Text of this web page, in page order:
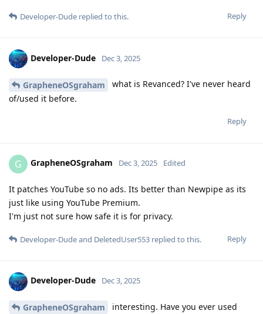
Reply
Developer-Dude replied to this.
Developer-Dude Dec 3, 2025
GrapheneOSgraham
what is Revanced? I've never heard
of/used it before.
Reply
G GrapheneOSgraham Dec 3, 2025 Edited
It patches YouTube so no ads. Its better than Newpipe as its
just like using YouTube Premium.
I'm just not sure how safe it is for privacy.
Reply
Developer-Dudeand DeletedUser553 replied to this.
Developer-Dude Dec 3, 2025
GrapheneOSgraham
interesting. Have you ever used